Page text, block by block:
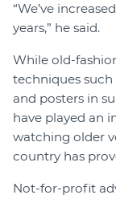
“We’ve
years,” he said.
While old-
techniques
and posters in
have played an
watching older
country has
Not-for-profit